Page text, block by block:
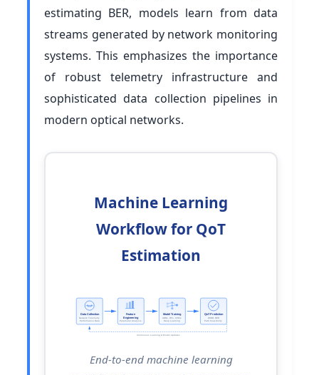
estimating BER, models learn from data
streams generated by network monitoring
systems. This emphasizes the importance
of robust telemetry infrastructure and
sophisticated data collection pipelines in
modern optical networks.
Machine Learning
Workflow for QoT
Estimation
Data Collection
Network Telemetry
Performance Data
Feature
Engineering
Parameter Analysis
Model Training
ANNs, RFs, SVMs
Deep Learning
QoT Prediction
OSNR, BER
Path Feasibility
Continuous Learning & Model Updates
End-to-end machine learning